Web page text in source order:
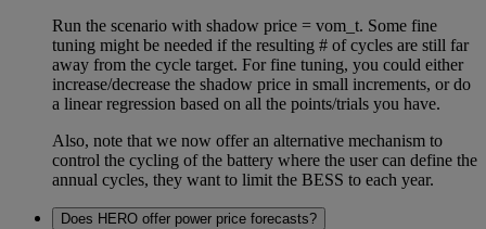
Run the scenario with shadow price = vom_t. Some fine
tuning might be needed if the resulting # of cycles are still far
away from the cycle target. For fine tuning, you could either
increase/decrease the shadow price in small increments, or do
a linear regression based on all the points/trials you have.
Also, note that we now offer an alternative mechanism to
control the cycling of the battery where the user can define the
annual cycles, they want to limit the BESS to each year.
Does HERO offer power price forecasts?